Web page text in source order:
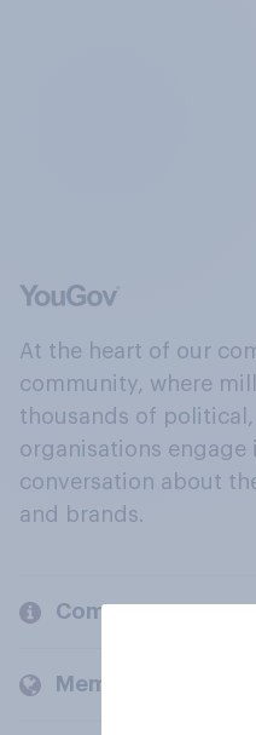
At the heart of our
community, where
thousands of
organisations engage
conversation about
and brands.
Company
Members and